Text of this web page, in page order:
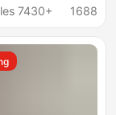
Elegant
7430+
1688